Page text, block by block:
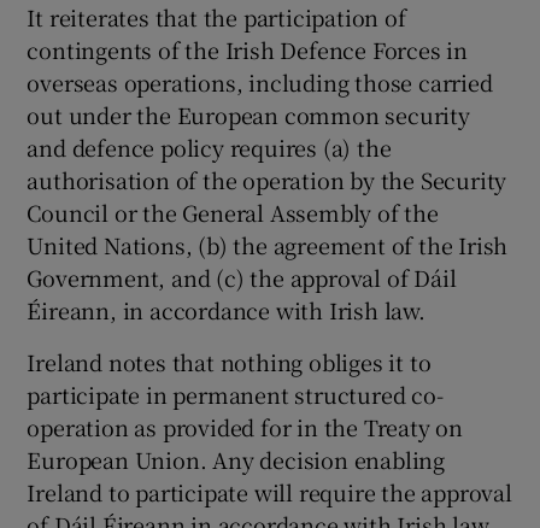
It reiterates that the participation of
contingents of the Irish Defence Forces in
overseas operations, including those carried
out under the European common security
and defence policy requires (a) the
authorisation of the operation by the Security
Council or the General Assembly of the
United Nations, (b) the agreement of the Irish
Government, and (c) the approval of Dáil
Éireann, in accordance with Irish law.
Ireland notes that nothing obliges it to
participate in permanent structured co-
operation as provided for in the Treaty on
European Union. Any decision enabling
Ireland to participate will require the approval